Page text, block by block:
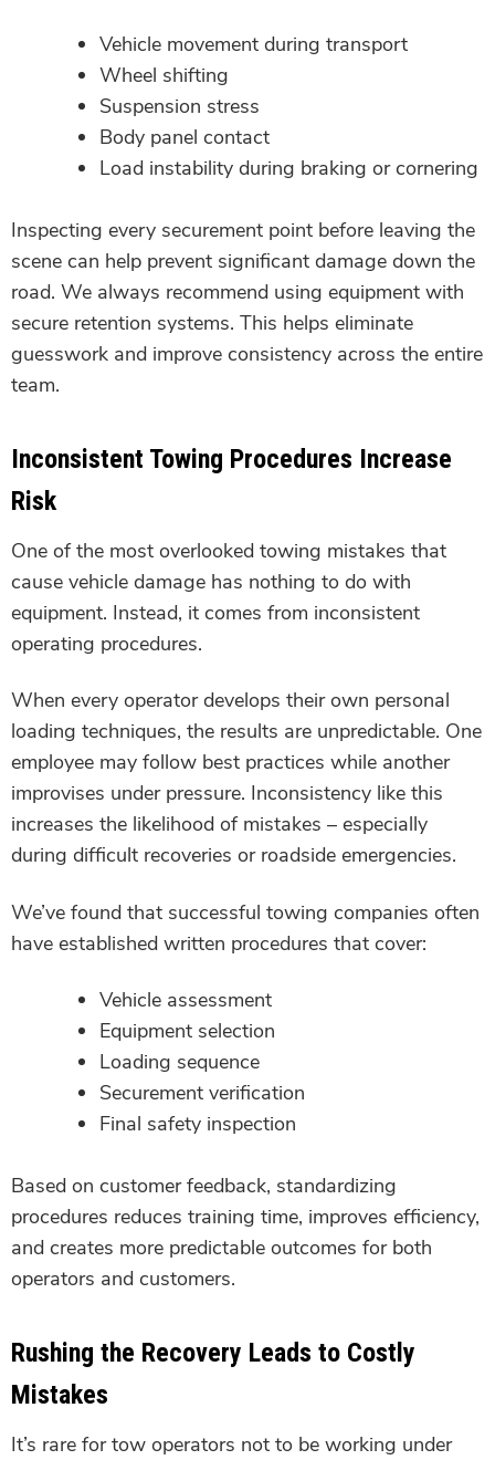
Vehicle movement during transport
Wheel shifting
Suspension stress
Body panel contact
Load instability during braking or cornering
Inspecting every securement point before leaving the
scene can help prevent significant damage down the
road. We always recommend using equipment with
secure retention systems. This helps eliminate
guesswork and improve consistency across the entire
team.
Inconsistent Towing Procedures Increase
Risk
One of the most overlooked towing mistakes that
cause vehicle damage has nothing to do with
equipment. Instead, it comes from inconsistent
operating procedures.
When every operator develops their own personal
loading techniques, the results are unpredictable. One
employee may follow best practices while another
improvises under pressure. Inconsistency like this
increases the likelihood of mistakes – especially
during difficult recoveries or roadside emergencies.
We’ve found that successful towing companies often
have established written procedures that cover:
Vehicle assessment
Equipment selection
Loading sequence
Securement verification
Final safety inspection
Based on customer feedback, standardizing
procedures reduces training time, improves efficiency,
and creates more predictable outcomes for both
operators and customers.
Rushing the Recovery Leads to Costly
Mistakes
It’s rare for tow operators not to be working under